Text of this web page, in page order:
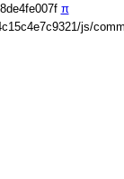
π
js/